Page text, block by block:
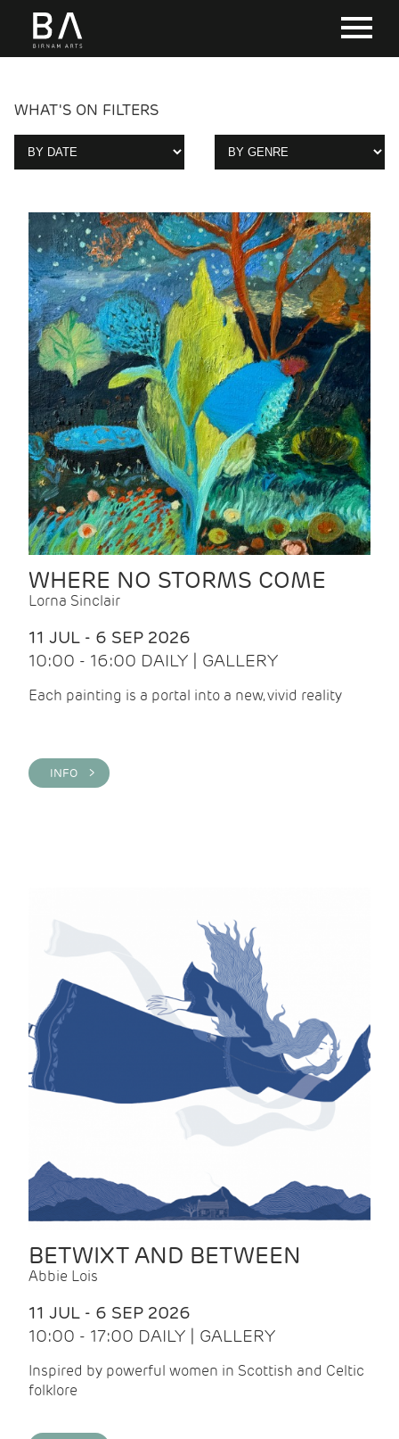
WHAT'S ON FILTERS
WHERE NO STORMS COME
Lorna Sinclair
11 JUL - 6 SEP 2026
10:00 - 16:00 DAILY | GALLERY
Each painting is a portal into a new, vivid reality
INFO >
BETWIXT AND BETWEEN
Abbie Lois
11 JUL - 6 SEP 2026
10:00 - 17:00 DAILY | GALLERY
Inspired by powerful women in Scottish and Celtic
folklore